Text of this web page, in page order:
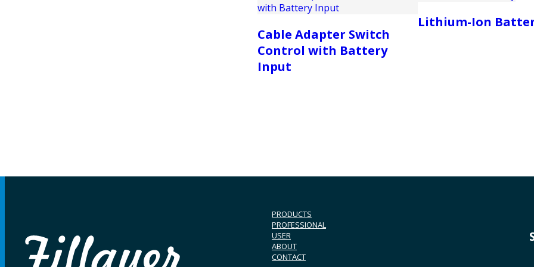
Cable Adapter Switch
Control with Battery
Input
Lithium-Ion
PRODUCTS
PROFESSIONAL
USER
ABOUT
CONTACT